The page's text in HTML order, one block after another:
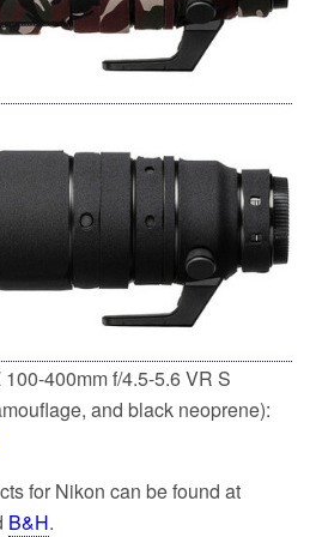
400mm f/4.5-5.6 VR S
and black neoprene):
for Nikon can be found at
B&H.